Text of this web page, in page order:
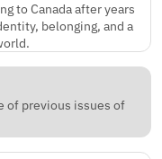
to Canada after years
belonging, and a
of previous issues of